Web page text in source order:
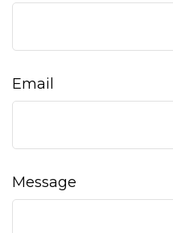
Email
Message